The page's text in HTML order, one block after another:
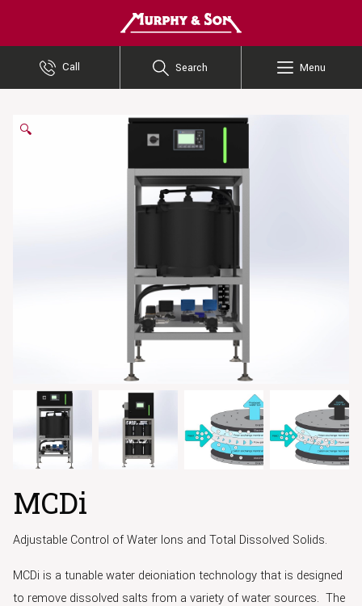
Call Search Menu
🔍
MCDi
Adjustable Control of Water Ions and Total Dissolved Solids.
MCDi is a tunable water deioniation technology that is designed
to remove dissolved salts from a variety of water sources. The